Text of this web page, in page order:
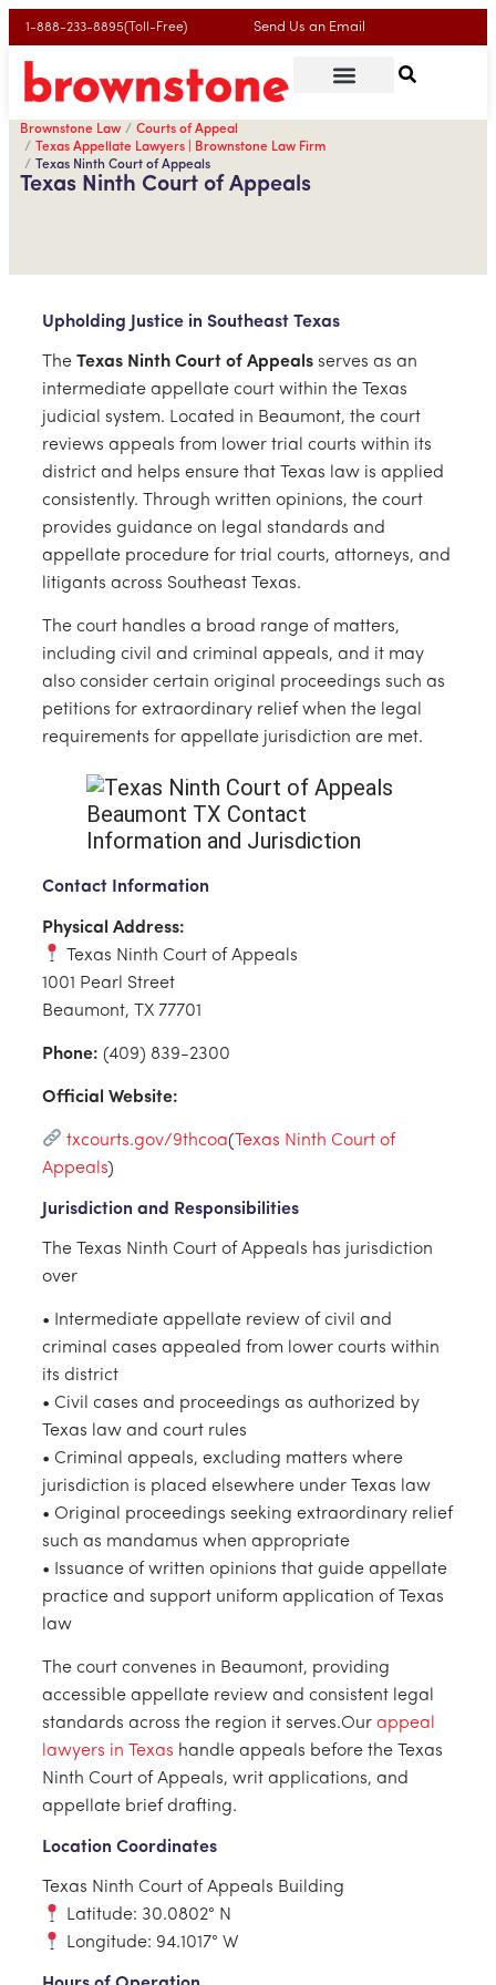
1-888-233-8895(Toll-Free) Send Us an Email
Brownstone Law
Courts of Appeal
Texas Appellate Lawyers | Brownstone Law Firm
Texas Ninth Court of Appeals
Texas Ninth Court of Appeals
Upholding Justice in Southeast Texas
The Texas Ninth Court of Appeals serves as an
intermediate appellate court within the Texas
judicial system. Located in Beaumont, the court
reviews appeals from lower trial courts within its
district and helps ensure that Texas law is applied
consistently. Through written opinions, the court
provides guidance on legal standards and
appellate procedure for trial courts, attorneys, and
litigants across Southeast Texas.
The court handles a broad range of matters,
including civil and criminal appeals, and it may
also consider certain original proceedings such as
petitions for extraordinary relief when the legal
requirements for appellate jurisdiction are met.
Contact Information
Physical Address:
Texas Ninth Court of Appeals
1001 Pearl Street
Beaumont, TX 77701
Phone: (409) 839-2300
Official Website:
txcourts.gov/9thcoa( Texas Ninth Court of
Appeals)
Jurisdiction and Responsibilities
The Texas Ninth Court of Appeals has jurisdiction
over
• Intermediate appellate review of civil and
criminal cases appealed from lower courts within
its district
• Civil cases and proceedings as authorized by
Texas law and court rules
• Criminal appeals, excluding matters where
jurisdiction is placed elsewhere under Texas law
• Original proceedings seeking extraordinary relief
such as mandamus when appropriate
• Issuance of written opinions that guide appellate
practice and support uniform application of Texas
law
The court convenes in Beaumont, providing
accessible appellate review and consistent legal
standards across the region it serves.Our appeal
lawyers in Texas handle appeals before the Texas
Ninth Court of Appeals, writ applications, and
appellate brief drafting.
Location Coordinates
Texas Ninth Court of Appeals Building
Latitude: 30.0802° N
Longitude: 94.1017° W